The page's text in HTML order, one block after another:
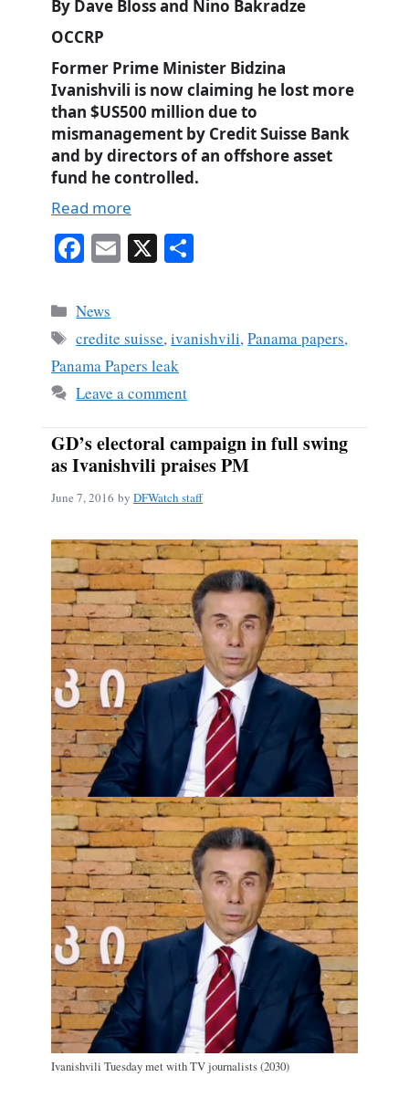
By Dave Bloss and Nino Bakradze
OCCRP
Former Prime Minister Bidzina
Ivanishvili is now claiming he lost more
than $US500 million due to
mismanagement by Credit Suisse Bank
and by directors of an offshore asset
fund he controlled.
Read more
Fa
bo
ok
E X
Categories
News
Tags
credite suisse,ivanishvili,Panama papers,
Panama Papers leak
Leave a comment
GD’s electoral campaign in full swing
as Ivanishvili praises PM
June 7, 2016 by DFWatch staff
Ivanishvili Tuesday met with TV journalists (2030)